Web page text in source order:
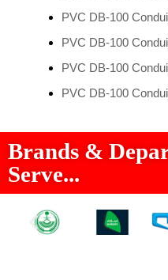
PVC DB-100
PVC DB-100
PVC DB-100
PVC DB-100
Brands &
Serve...